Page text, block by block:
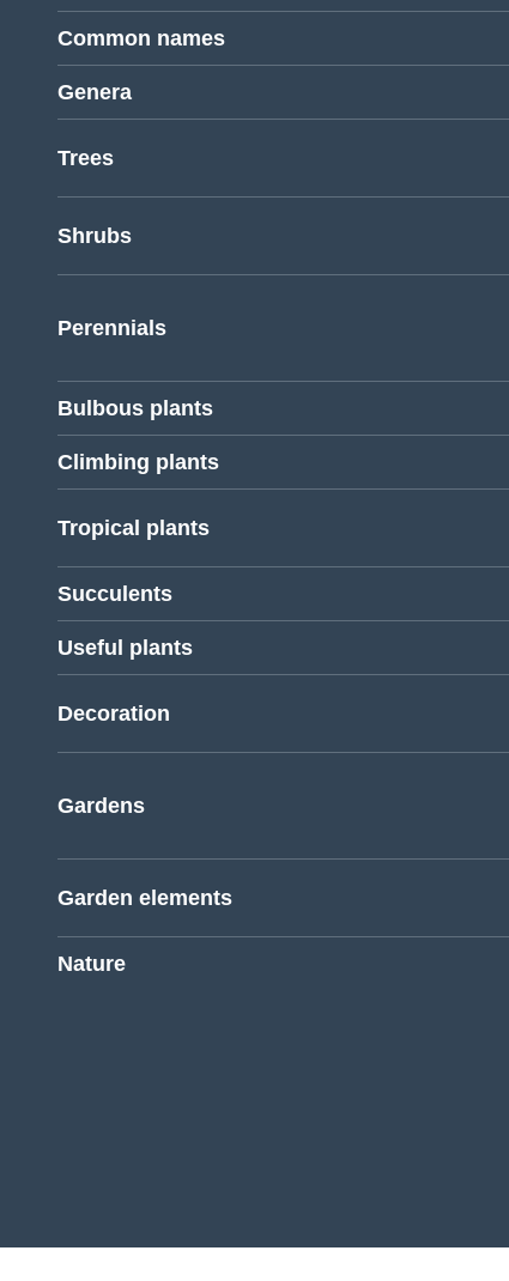
Common names
Genera
Trees
Shrubs
Perennials
Bulbous plants
Climbing plants
Tropical plants
Succulents
Useful plants
Decoration
Gardens
Garden elements
Nature